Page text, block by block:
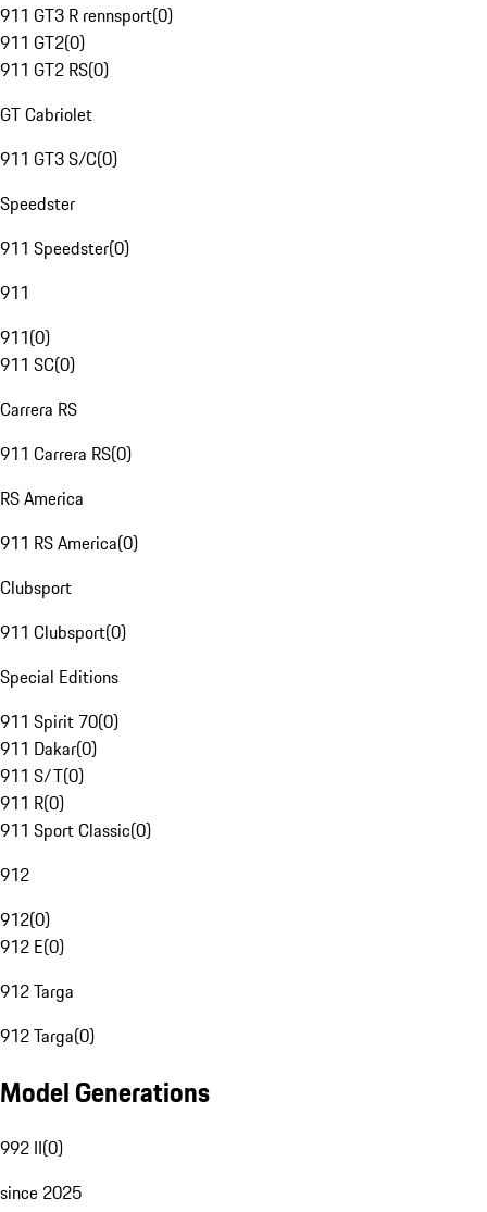
911 GT3 R rennsport(0)
911 GT2(0)
911 GT2 RS(0)
GT Cabriolet
911 GT3 S/C(0)
Speedster
911 Speedster(0)
911
911(0)
911 SC(0)
Carrera RS
911 Carrera RS(0)
RS America
911 RS America(0)
Clubsport
911 Clubsport(0)
Special Editions
911 Spirit 70(0)
911 Dakar(0)
911 S/T(0)
911 R(0)
911 Sport Classic(0)
912
912(0)
912 E(0)
912 Targa
912 Targa(0)
Model Generations
992 II(0)
since 2025